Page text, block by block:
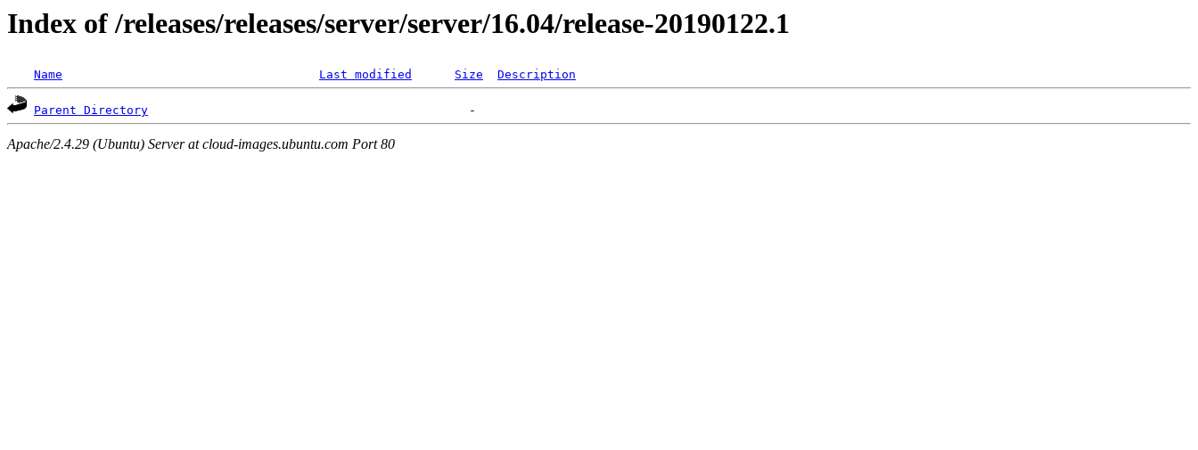
Index of /releases/releases/server/server/16.04/release-20190122.1
Name Last modified Size Description
Parent Directory
Apache/2.4.29 (Ubuntu) Server at cloud-images.ubuntu.com Port 80